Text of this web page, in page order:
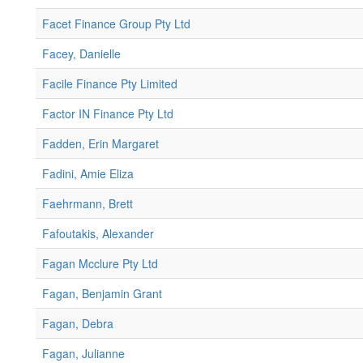
Facet Finance Group Pty Ltd
Facey, Danielle
Facile Finance Pty Limited
Factor IN Finance Pty Ltd
Fadden, Erin Margaret
Fadini, Amie Eliza
Faehrmann, Brett
Fafoutakis, Alexander
Fagan Mcclure Pty Ltd
Fagan, Benjamin Grant
Fagan, Debra
Fagan, Julianne